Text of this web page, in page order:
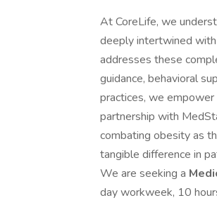
At CoreLife, we
deeply intertwined
addresses these
guidance, behavioral
practices, we
partnership with
combating obesity as
tangible difference in
We are seeking a
day workweek, 10